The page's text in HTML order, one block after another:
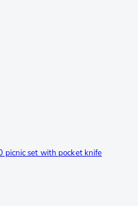
picnic set with pocket knife